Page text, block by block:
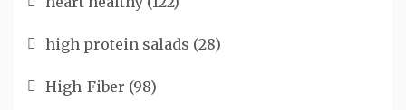
high protein salads (28)
High-Fiber (98)